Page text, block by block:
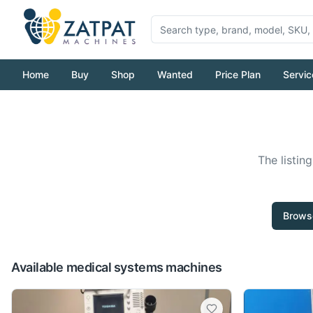
Home Buy Shop Wanted Price Plan
The
Available medical systems machines